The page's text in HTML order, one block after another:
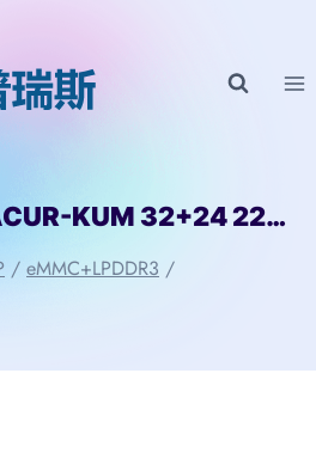
H9TQ26ADFTACUR-KUM 32+24 221ball eMCP-D3 SKhynix
/ eMMC+LPDDR3 /